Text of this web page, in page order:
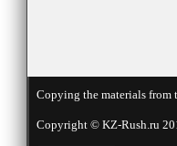
Copying the materials
Copyright © KZ-Rush.ru